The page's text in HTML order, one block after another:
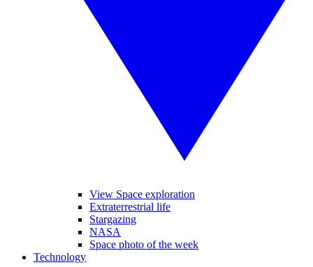
View Space exploration
Extraterrestrial life
Stargazing
NASA
Space photo of the week
Technology